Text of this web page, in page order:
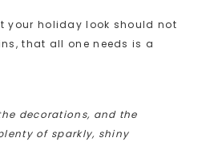
your holiday look should not
that all one needs is a
decorations, and the
of sparkly, shiny